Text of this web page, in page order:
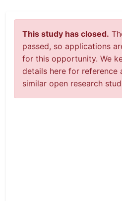
This study has closed.
passed, so applications
for this opportunity. We
details here for reference
similar open research